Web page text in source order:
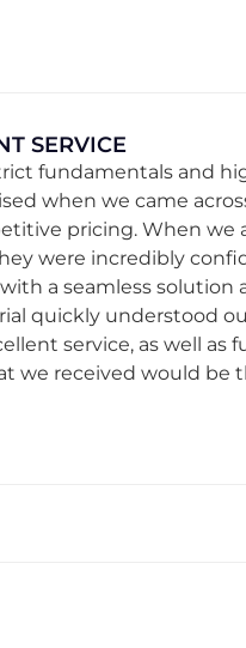
SERVICE
fundamentals and
when we came
pricing. When we
were incredibly
a seamless solution
quickly understood
service, as well as
we received would be